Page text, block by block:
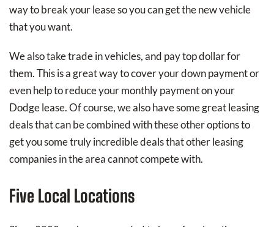
way to break your lease so you can get the new vehicle
that you want.
We also take trade in vehicles, and pay top dollar for
them. This is a great way to cover your down payment or
even help to reduce your monthly payment on your
Dodge lease. Of course, we also have some great leasing
deals that can be combined with these other options to
get you some truly incredible deals that other leasing
companies in the area cannot compete with.
Five Local Locations